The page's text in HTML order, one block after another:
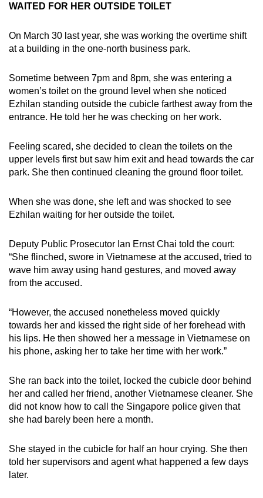
WAITED FOR HER OUTSIDE TOILET
On March 30 last year, she was working the overtime shift
at a building in the one-north business park.
Sometime between 7pm and 8pm, she was entering a
women’s toilet on the ground level when she noticed
Ezhilan standing outside the cubicle farthest away from the
entrance. He told her he was checking on her work.
Feeling scared, she decided to clean the toilets on the
upper levels first but saw him exit and head towards the car
park. She then continued cleaning the ground floor toilet.
When she was done, she left and was shocked to see
Ezhilan waiting for her outside the toilet.
Deputy Public Prosecutor Ian Ernst Chai told the court:
“She flinched, swore in Vietnamese at the accused, tried to
wave him away using hand gestures, and moved away
from the accused.
“However, the accused nonetheless moved quickly
towards her and kissed the right side of her forehead with
his lips. He then showed her a message in Vietnamese on
his phone, asking her to take her time with her work.”
She ran back into the toilet, locked the cubicle door behind
her and called her friend, another Vietnamese cleaner. She
did not know how to call the Singapore police given that
she had barely been here a month.
She stayed in the cubicle for half an hour crying. She then
told her supervisors and agent what happened a few days
later.